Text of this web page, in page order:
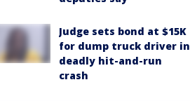
Judge sets bond at $15K
for dump truck driver in
deadly hit-and-run
crash